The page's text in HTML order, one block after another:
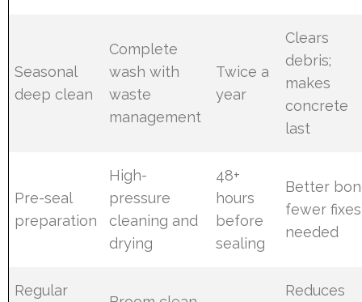
Seasonal
deep clean
Complete
wash with
waste
management
Twice a
year
Clears
debris;
makes
concrete
last
Pre-seal
preparation
High-
pressure
cleaning and
drying
48+
hours
before
sealing
Better
fewer fixes
needed
Regular
Reduces